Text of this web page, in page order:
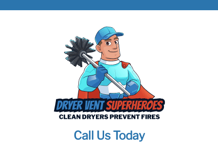
Call Us Today